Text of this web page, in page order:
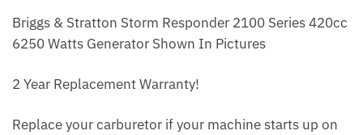
Briggs & Stratton Storm Responder 2100 Series 420cc
6250 Watts Generator Shown In Pictures
2 Year Replacement Warranty!
Replace your carburetor if your machine starts up on